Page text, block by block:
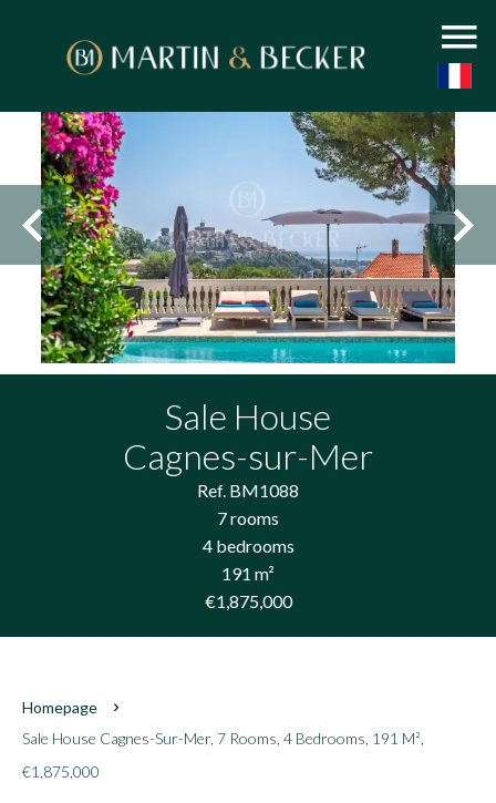
Sale House
Cagnes-sur-Mer
Ref. BM1088
7 rooms
4 bedrooms
191 m²
€1,875,000
Homepage
Sale House Cagnes-Sur-Mer, 7 Rooms, 4 Bedrooms, 191 M²,
€1,875,000